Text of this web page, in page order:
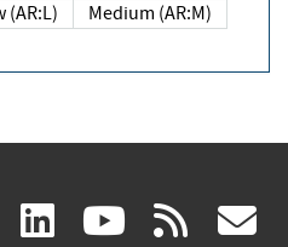
Low (AR:L)
Medium (AR:M)
facebook
(link linkedin
(link (link rss